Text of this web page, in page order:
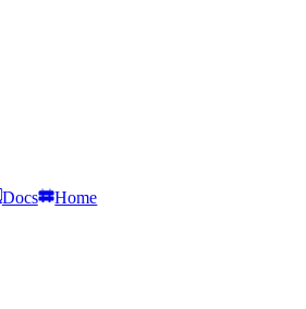
Docs
Home